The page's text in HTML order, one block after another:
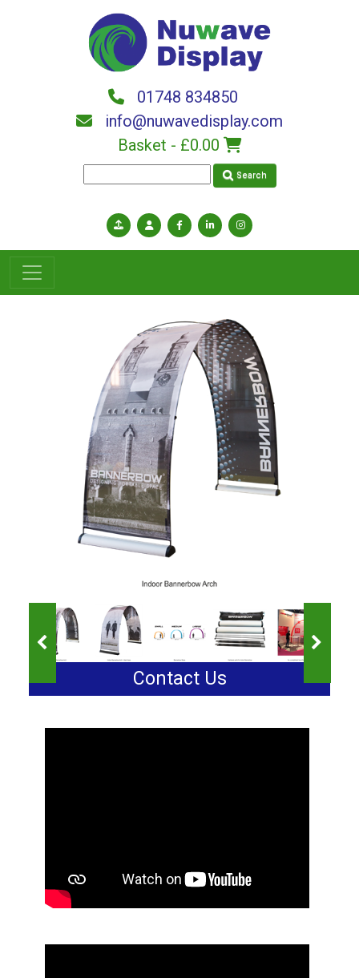
01748 834850
info@nuwavedisplay.com
Basket - £0.00
Search
Contact Us